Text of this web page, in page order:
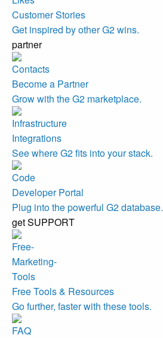
Customer Stories
Get inspired by other G2 wins.
partner
Become a Partner
Grow with the G2 marketplace.
Integrations
See where G2 fits into your stack.
Developer Portal
Plug into the powerful G2 database.
get SUPPORT
Free Tools & Resources
Go further, faster with these tools.